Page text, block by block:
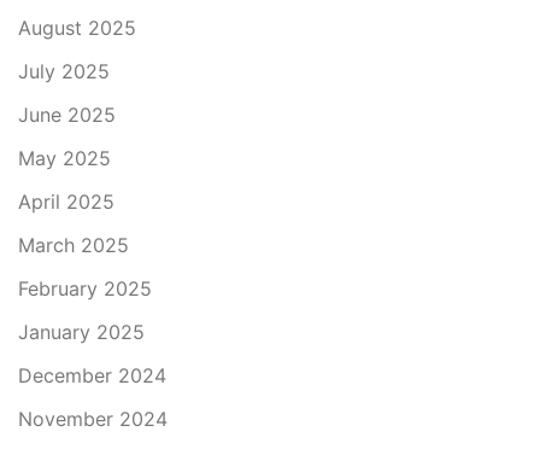
August 2025
July 2025
June 2025
May 2025
April 2025
March 2025
February 2025
January 2025
December 2024
November 2024